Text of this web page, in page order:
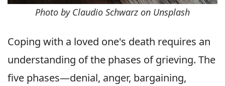
Photo by Claudio Schwarz on Unsplash
Coping with a loved one's death requires an
understanding of the phases of grieving. The
five phases—denial, anger, bargaining,